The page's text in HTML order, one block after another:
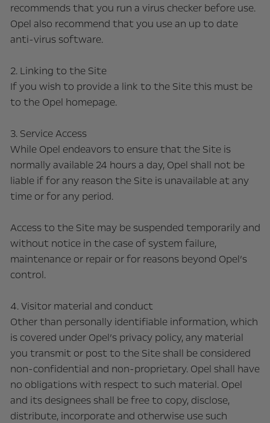
recommends that you run a virus checker before use.
Opel also recommend that you use an up to date
anti-virus software.
2. Linking to the Site
If you wish to provide a link to the Site this must be
to the Opel homepage.
3. Service Access
While Opel endeavors to ensure that the Site is
normally available 24 hours a day, Opel shall not be
liable if for any reason the Site is unavailable at any
time or for any period.
Access to the Site may be suspended temporarily and
without notice in the case of system failure,
maintenance or repair or for reasons beyond Opel’s
control.
4. Visitor material and conduct
Other than personally identifiable information, which
is covered under Opel’s privacy policy, any material
you transmit or post to the Site shall be considered
non-confidential and non-proprietary. Opel shall have
no obligations with respect to such material. Opel
and its designees shall be free to copy, disclose,
distribute, incorporate and otherwise use such